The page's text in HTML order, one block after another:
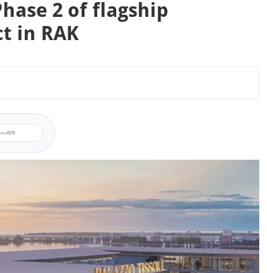
2 of flagship
in RAK
0/0